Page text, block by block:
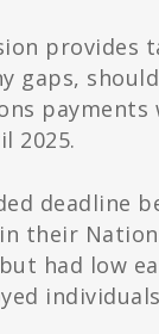
provides
gaps,
payments
2025.
deadline
their
had low